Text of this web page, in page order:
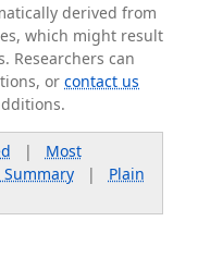
derived from
which might result
Researchers can
orcontact us
| Most
Summary| Plain